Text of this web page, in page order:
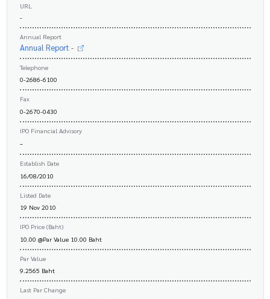
URL
-
Annual Report
Annual Report -
Telephone
0-2686-6100
Fax
0-2670-0430
IPO Financial Advisory
-
Establish Date
16/08/2010
Listed Date
19 Nov 2010
IPO Price (Baht)
10.00 @Par Value 10.00 Baht
Par Value
9.2565 Baht
Last Par Change